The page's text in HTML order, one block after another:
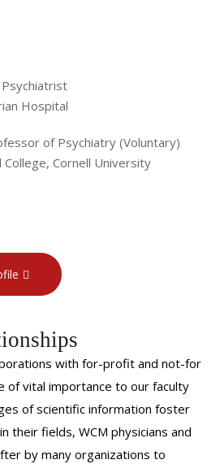
Hospital
of Psychiatry (Voluntary)
College, Cornell University
with for-profit and not-for
of vital importance to our faculty
of scientific information foster
their fields, WCM physicians and
by many organizations to